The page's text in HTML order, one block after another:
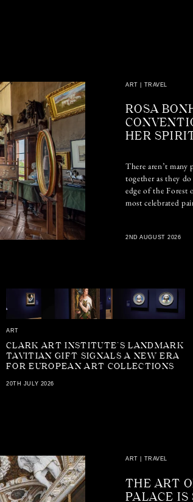
ART | TRAVEL
ROSA
HER
There aren’t many
together as they
edge of the Forest
most celebrated
2ND AUGUST 2026
ART
CLARK ART INSTITUTE’S LANDMARK
TAVITIAN GIFT SIGNALS A NEW ERA
FOR EUROPEAN ART COLLECTIONS
20TH JULY 2026
ART | TRAVEL
THE ART
PALACE IS